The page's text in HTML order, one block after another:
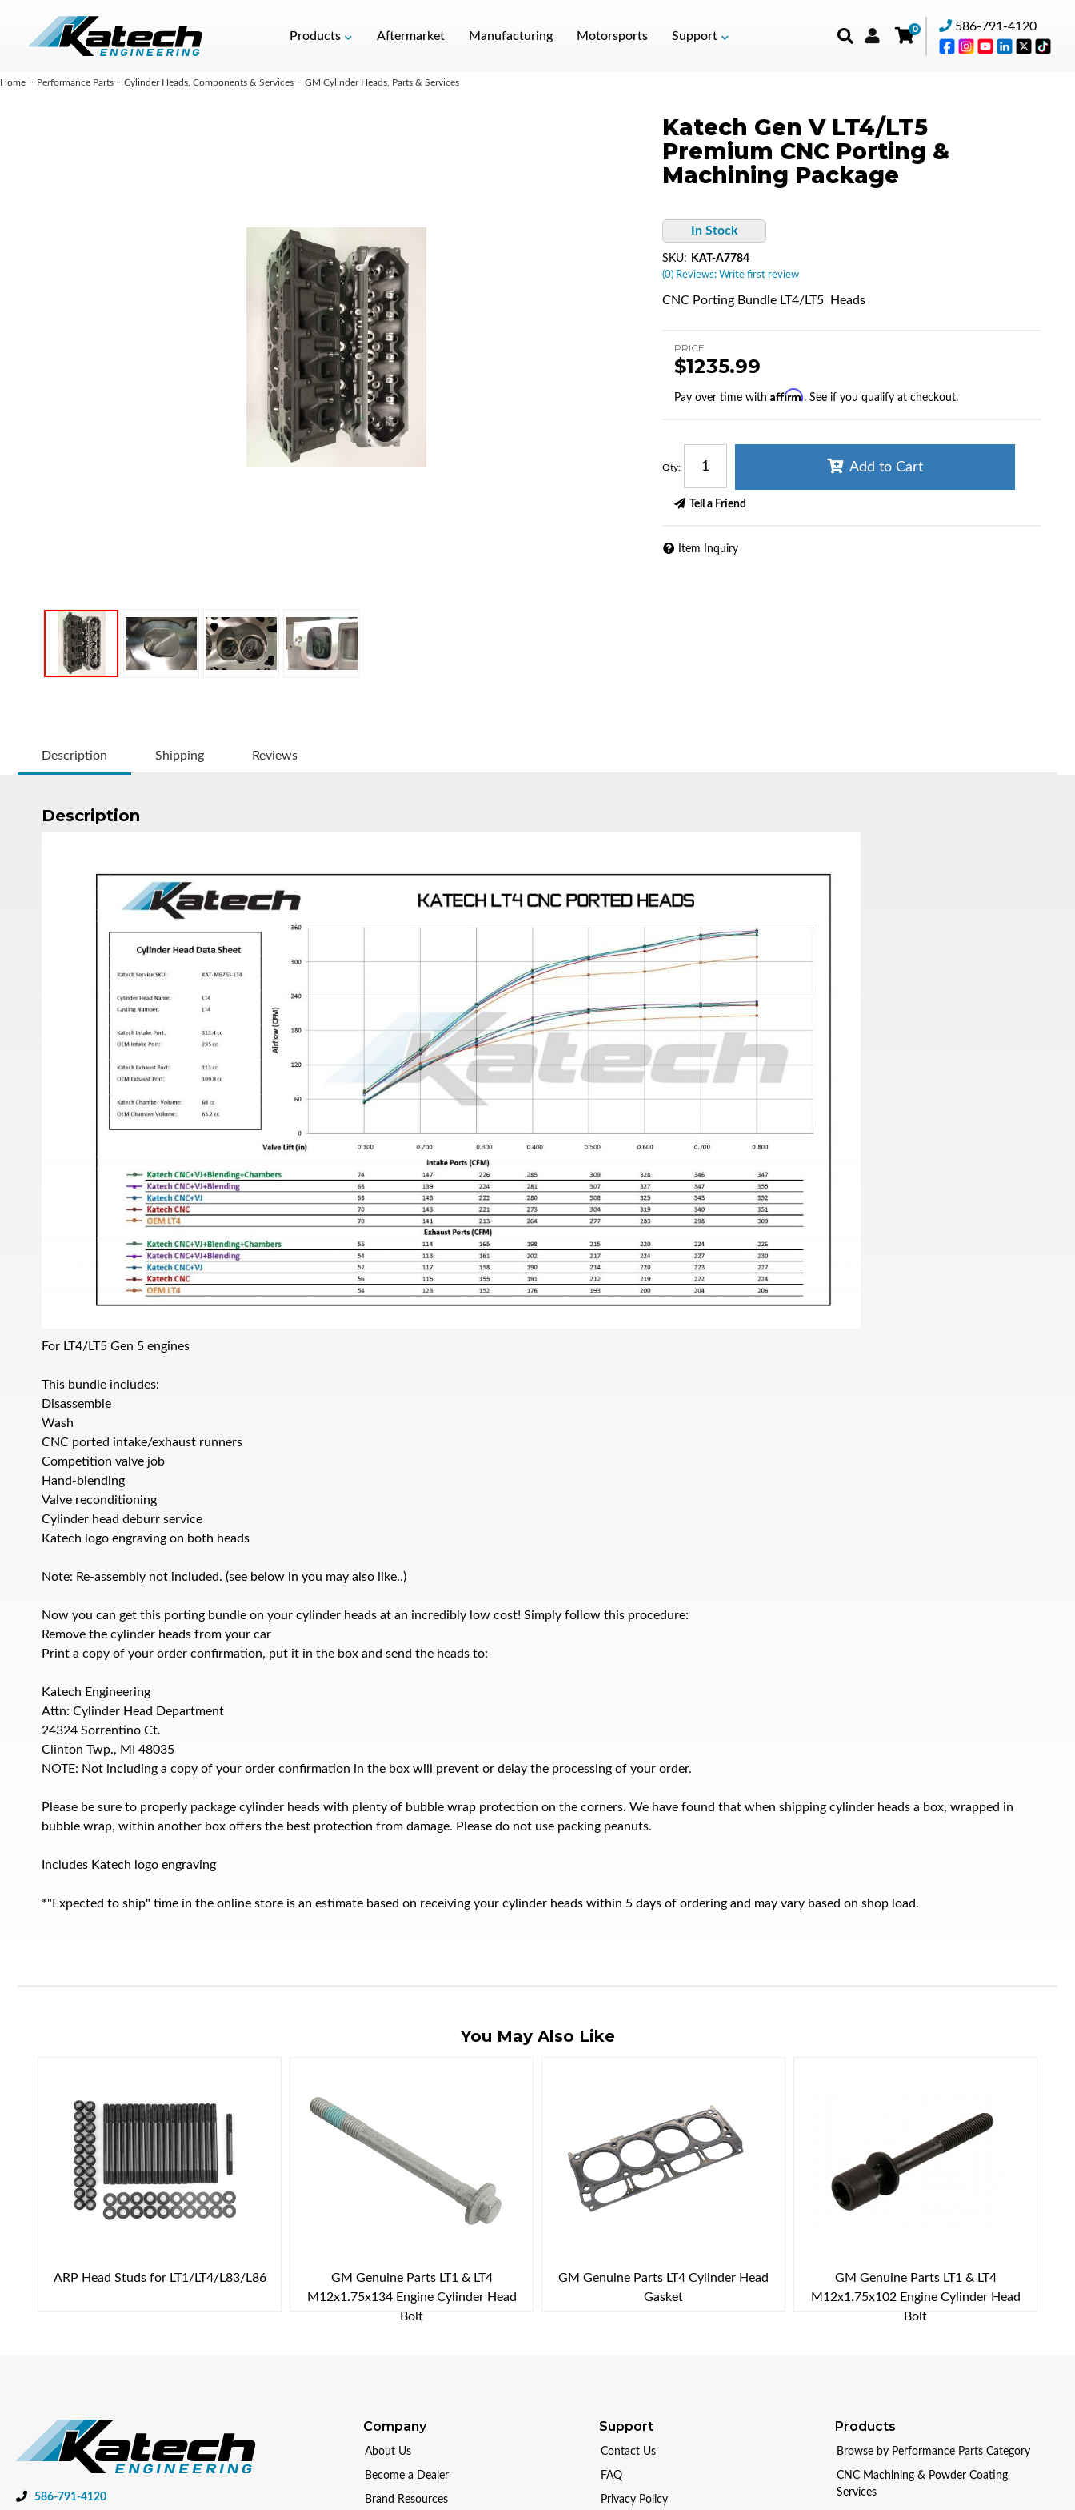
Products Aftermarket Manufacturing Motorsports Support
0 586-791-4120
Home - Performance Parts - Cylinder Heads, Components & Services - GM Cylinder Heads, Parts & Services
Katech Gen V LT4/LT5
Premium CNC Porting &
Machining Package
In Stock
(0) Reviews: Write first review
SKU: KAT-A7784
CNC Porting Bundle LT4/LT5 Heads
PRICE
$1235.99
Pay over time with Affirm. See if you qualify at checkout.
Qty: Add to Cart
Tell a Friend
Item Inquiry
Description Shipping Reviews
Description
For LT4/LT5 Gen 5 engines
This bundle includes:
Disassemble
Wash
CNC ported intake/exhaust runners
Competition valve job
Hand-blending
Valve reconditioning
Cylinder head deburr service
Katech logo engraving on both heads
Note: Re-assembly not included. (see below in you may also like..)
Now you can get this porting bundle on your cylinder heads at an incredibly low cost! Simply follow this procedure:
Remove the cylinder heads from your car
Print a copy of your order confirmation, put it in the box and send the heads to:
Katech Engineering
Attn: Cylinder Head Department
24324 Sorrentino Ct.
Clinton Twp., MI 48035
NOTE: Not including a copy of your order confirmation in the box will prevent or delay the processing of your order.
Please be sure to properly package cylinder heads with plenty of bubble wrap protection on the corners. We have found that when shipping cylinder heads a box, wrapped in
bubble wrap, within another box offers the best protection from damage. Please do not use packing peanuts.
Includes Katech logo engraving
*"Expected to ship" time in the online store is an estimate based on receiving your cylinder heads within 5 days of ordering and may vary based on shop load.
You May Also Like
ARP Head Studs for LT1/LT4/L83/L86
GM Genuine Parts LT1 & LT4
M12x1.75x134 Engine Cylinder Head
Bolt
GM Genuine Parts LT4 Cylinder Head
Gasket
GM Genuine Parts LT1 & LT4
M12x1.75x102 Engine Cylinder Head
Bolt
586-791-4120
Company
About Us
Become a Dealer
Brand Resources
Support
Contact Us
FAQ
Privacy Policy
Products
Browse by Performance Parts Category
CNC Machining & Powder Coating
Services